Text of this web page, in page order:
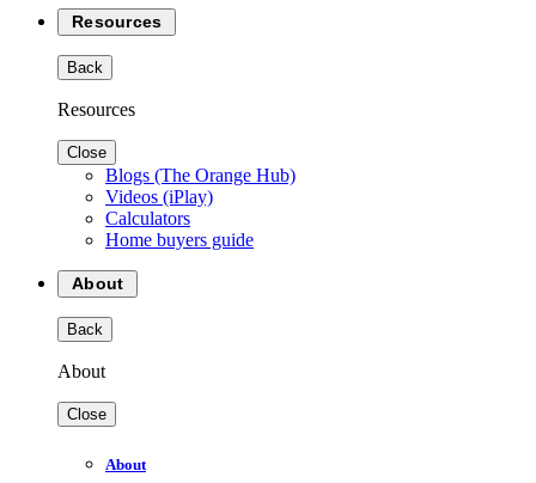
Resources
Back
Resources
Close
Blogs (The Orange Hub)
Videos (iPlay)
Calculators
Home buyers guide
About
Back
About
Close
About